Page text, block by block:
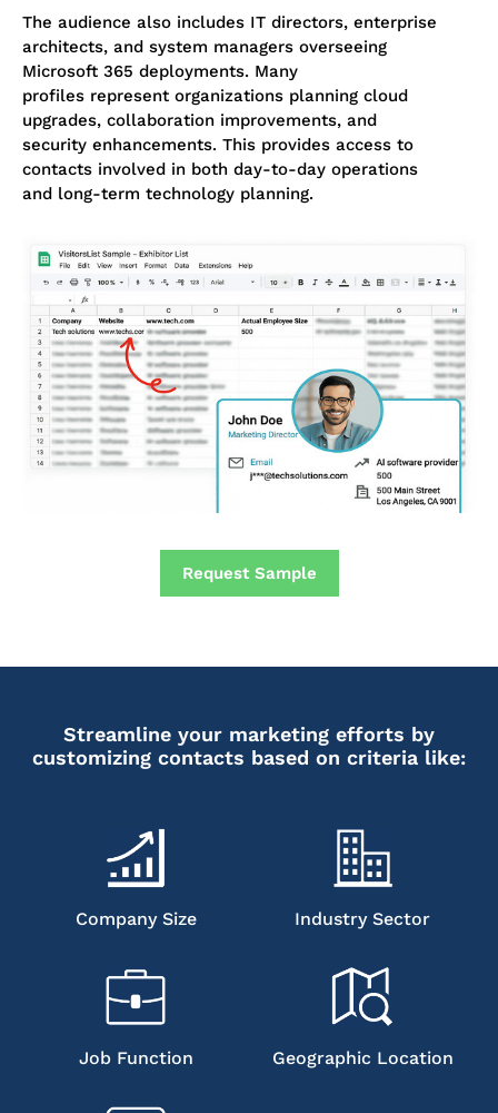
The audience also includes IT directors, enterprise
architects, and system managers overseeing
Microsoft 365 deployments. Many
profiles represent organizations planning cloud
upgrades, collaboration improvements, and
security enhancements. This provides access to
contacts involved in both day-to-day operations
and long-term technology planning.
Request Sample
Streamline your marketing efforts by
customizing contacts based on criteria like:
Company Size Industry Sector
Job Function Geographic Location